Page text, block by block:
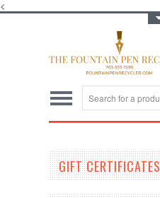
<
GIFT CERTIFICATES